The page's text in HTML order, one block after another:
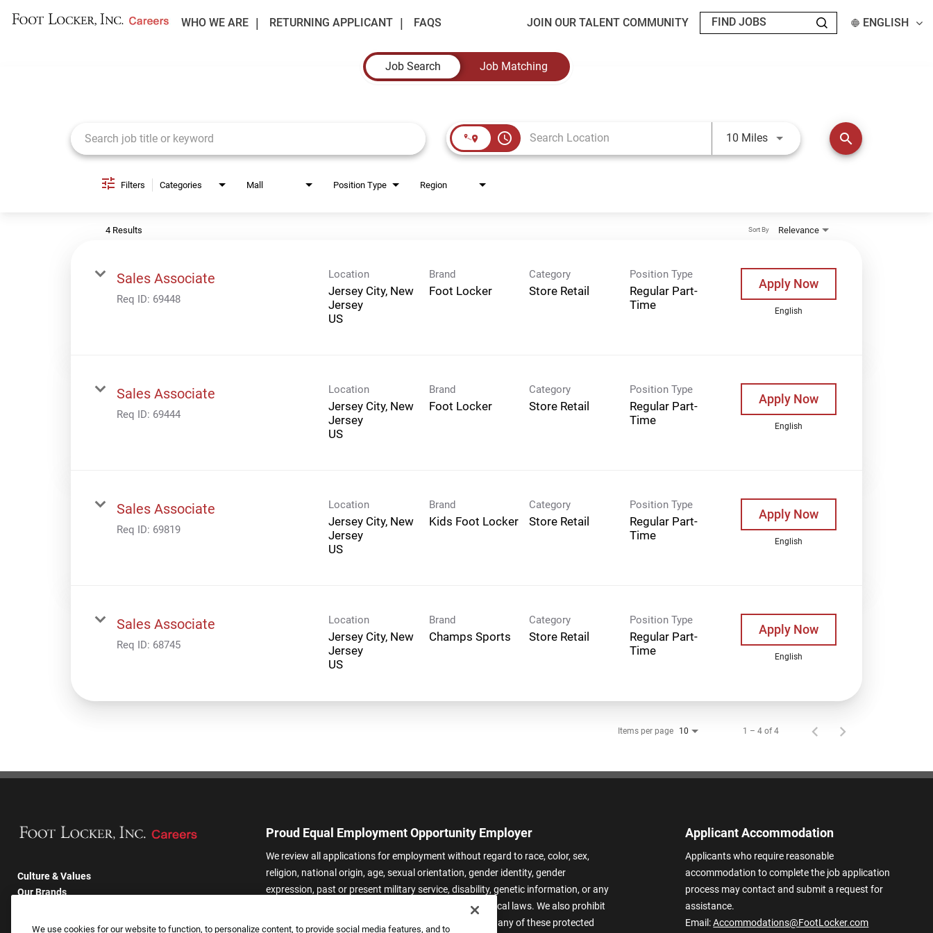
WHO WE ARE RETURNING APPLICANT FAQS JOIN OUR TALENT COMMUNITY ENGLISH
Job Search
Job Matching
access_time 10 MilesUse LEFT and RIGHT arrow keys
search
Filters Categories Mall Position Type Region
4 Results Relevance
Sort By
Sales Associate
Req ID: 69448
Location
Jersey City, New
Jersey
Brand
Foot Locker
Category
Store Retail
Position Type
Regular Part-
Time
Apply Now
English
Sales Associate
Req ID: 69444
Location
Jersey City, New
Jersey
Brand
Foot Locker
Category
Store Retail
Position Type
Regular Part-
Time
Apply Now
English
Sales Associate
Req ID: 69819
Location
Jersey City, New
Jersey
Brand
Kids Foot Locker
Category
Store Retail
Position Type
Regular Part-
Time
Apply Now
English
Sales Associate
Req ID: 68745
Location
Jersey City, New
Jersey
Brand
Champs Sports
Category
Store Retail
Position Type
Regular Part-
Time
Apply Now
English
Items per page 10 1 – 4 of 4
Culture & Values
Our Brands
Returning Applicants
Proud Equal Employment Opportunity Employer
We review all applications for employment without regard to race, color, sex,
religion, national origin, age, sexual orientation, gender identity, gender
expression, past or present military service, disability, genetic information, or any
other basis protected by applicable federal, state, or local laws. We also prohibit
harassment of applicants or team members based on any of these protected
Applicant Accommodation
Applicants who require reasonable
accommodation to complete the job application
process may contact and submit a request for
assistance.
Email:Accommodations@FootLocker.com
We use cookies for our website to function, to personalize content, to provide social media features, and to